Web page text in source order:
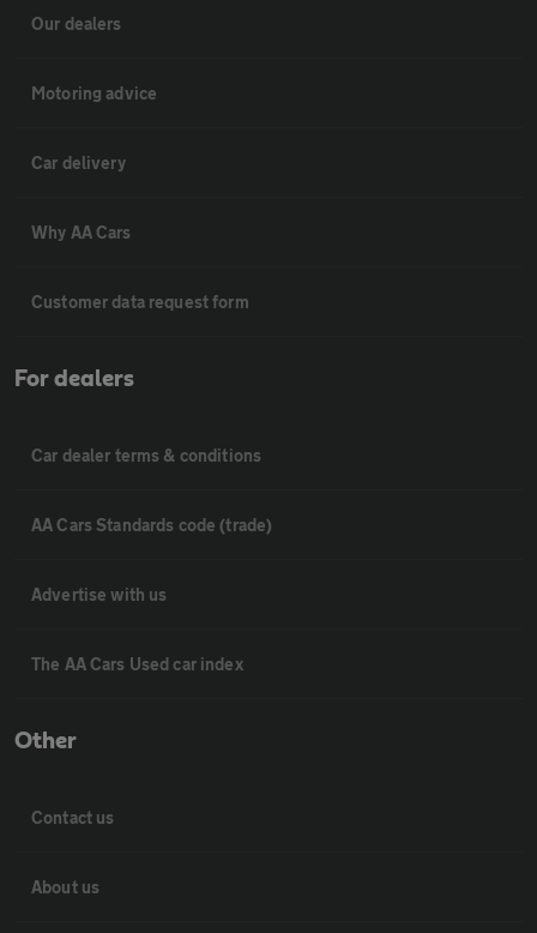
Our dealers
Motoring advice
Car delivery
Why AA Cars
Customer data request form
For dealers
Car dealer terms & conditions
AA Cars Standards code (trade)
Advertise with us
The AA Cars Used car index
Other
Contact us
About us